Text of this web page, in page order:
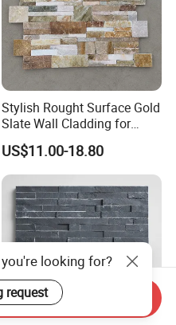
Stylish Rought Surface Gold
Slate Wall Cladding for
Modern Home Design
US$11.00-18.80
looking for?
request
Inquiry